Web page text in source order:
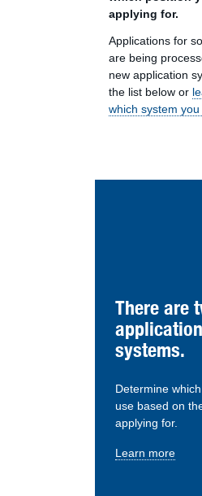
applying for.
Applications for
are being
new application
the list below or
which system
There are
application
systems.
Determine
use based on
applying for.
Learn more